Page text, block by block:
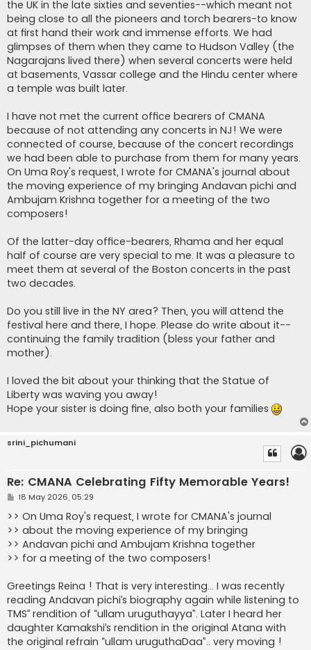
the UK in the late sixties and seventies--which meant not
being close to all the pioneers and torch bearers-to know
at first hand their work and immense efforts. We had
glimpses of them when they came to Hudson Valley (the
Nagarajans lived there) when several concerts were held
at basements, Vassar college and the Hindu center where
a temple was built later.
I have not met the current office bearers of CMANA
because of not attending any concerts in NJ! We were
connected of course, because of the concert recordings
we had been able to purchase from them for many years.
On Uma Roy's request, I wrote for CMANA's journal about
the moving experience of my bringing Andavan pichi and
Ambujam Krishna together for a meeting of the two
composers!
Of the latter-day office-bearers, Rhama and her equal
half of course are very special to me. It was a pleasure to
meet them at several of the Boston concerts in the past
two decades.
Do you still live in the NY area? Then, you will attend the
festival here and there, I hope. Please do write about it--
continuing the family tradition (bless your father and
mother).
I loved the bit about your thinking that the Statue of
Liberty was waving you away!
Hope your sister is doing fine, also both your families
srini_pichumani
Re: CMANA Celebrating Fifty Memorable Years!
P
s
18 May 2026, 05:29
>> On Uma Roy's request, I wrote for CMANA's journal
>> about the moving experience of my bringing
>> Andavan pichi and Ambujam Krishna together
>> for a meeting of the two composers!
Greetings Reina ! That is very interesting… I was recently
reading Andavan pichi’s biography again while listening to
TMS’’ rendition of “ullam uruguthayya”. Later I heard her
daughter Kamakshi’s rendition in the original Atana with
the original refrain “ullam uruguthaDaa”.. very moving !